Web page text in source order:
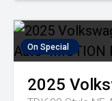
On Special
2025